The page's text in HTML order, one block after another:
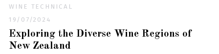
WINE TECHNICAL
19/07/2024
Exploring the Diverse Wine Regions of
New Zealand